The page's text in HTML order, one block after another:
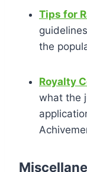
Tips for
the
Royalty
what the